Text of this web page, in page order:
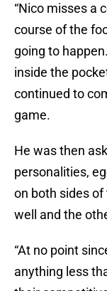
“Nico misses a
course of the
going to
inside the
continued to
game.
He was then
personalities,
on both sides
well and the
“At no point
anything less